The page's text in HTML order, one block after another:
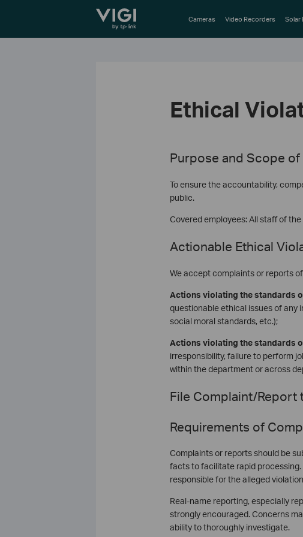
TP-Link, Reliably Smart Cameras Video Recorders Solar
Ethical
Purpose and Scope
To ensure the accountability,
public.
Covered employees: All staff of
Actionable Ethical
We accept complaints or reports
Actions violating the standards
questionable ethical issues of any
social moral standards, etc.);
Actions violating the standards
irresponsibility, failure to perform
within the department or across
File Complaint/Report
Requirements of
Complaints or reports should be
facts to facilitate rapid
responsible for the alleged
Real-name reporting, especially
strongly encouraged. Concerns
ability to thoroughly investigate.